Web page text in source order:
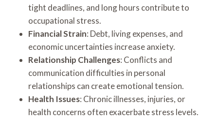
tight deadlines, and long hours contribute to
occupational stress.
Financial Strain: Debt, living expenses, and
economic uncertainties increase anxiety.
Relationship Challenges: Conflicts and
communication difficulties in personal
relationships can create emotional tension.
Health Issues: Chronic illnesses, injuries, or
health concerns often exacerbate stress levels.